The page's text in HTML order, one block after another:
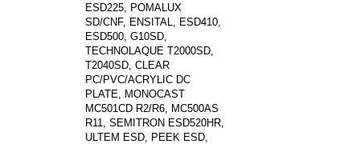
ESD225, POMALUX
SD/CNF, ENSITAL, ESD410,
ESD500, G10SD,
TECHNOLAQUE T2000SD,
T2040SD, CLEAR
PC/PVC/ACRYLIC DC
PLATE, MONOCAST
MC501CD R2/R6, MC500AS
R11, SEMITRON ESD520HR,
ULTEM ESD, PEEK ESD,